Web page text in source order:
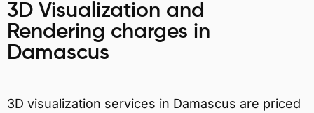
3D Visualization and
Rendering charges in
Damascus
3D visualization services in Damascus are priced